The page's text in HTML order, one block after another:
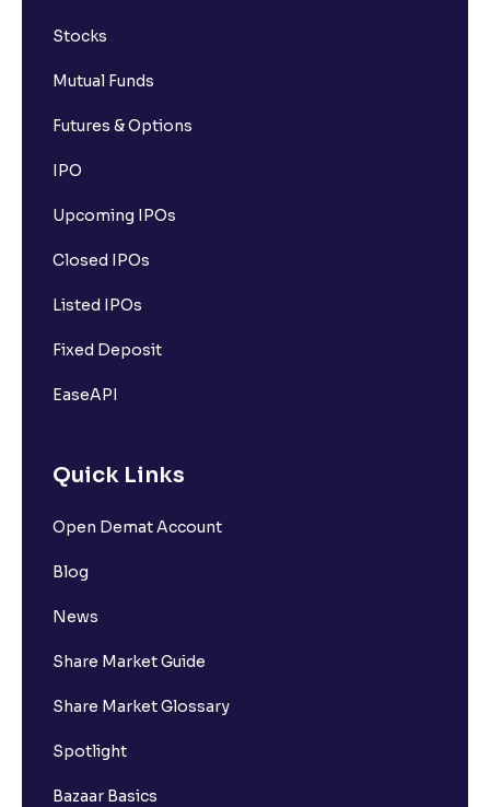
Stocks
Mutual Funds
Futures & Options
IPO
Upcoming IPOs
Closed IPOs
Listed IPOs
Fixed Deposit
EaseAPI
Quick Links
Open Demat Account
Blog
News
Share Market Guide
Share Market Glossary
Spotlight
Bazaar Basics